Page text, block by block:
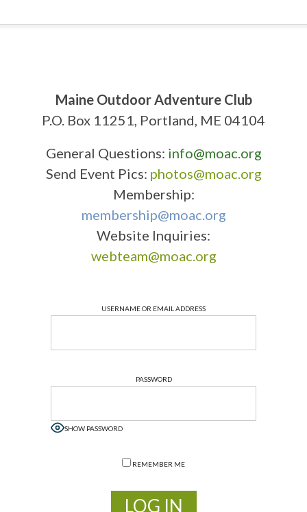
Maine Outdoor Adventure Club
P.O. Box 11251, Portland, ME 04104
General Questions: info@moac.org
Send Event Pics: photos@moac.org
Membership:
membership@moac.org
Website Inquiries:
webteam@moac.org
USERNAME OR EMAIL ADDRESS
PASSWORD
SHOW PASSWORD
REMEMBER ME